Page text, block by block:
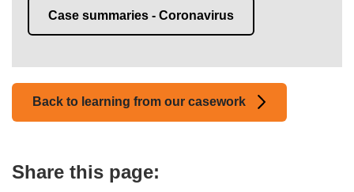
Case summaries - Coronavirus
Back to learning from our casework
Share this page: